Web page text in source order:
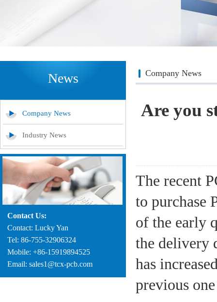
News
Company News
Industry News
Contact Us:
Contact: Lucky Yan
Tel: 86-755-32906324
Mobile: +86-15919894525
Email: sales1@tcx-pcb.com
Company News
Are you
The recent
to purchase
of the early
the delivery
has
previous